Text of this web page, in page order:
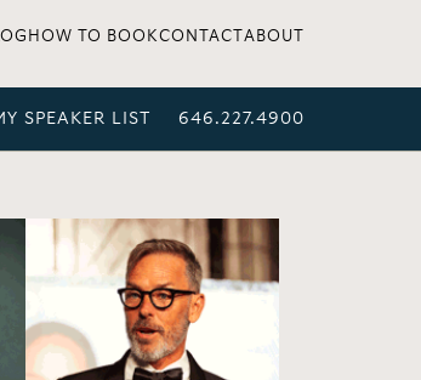
HOW TO BOOKCONTACT ABOUT
SPEAKER LIST 646.227.4900